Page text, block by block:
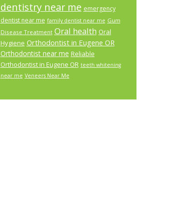
dentistry near me emergency
dentist near me family dentist near me Gum
Disease Treatment Oral health Oral
Hygiene Orthodontist in Eugene OR
Orthodontist near me Reliable
Orthodontist in Eugene OR teeth whitening
near me Veneers Near Me